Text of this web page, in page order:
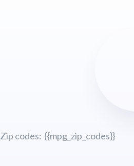
Zip codes: {{mpg_zip_codes}}